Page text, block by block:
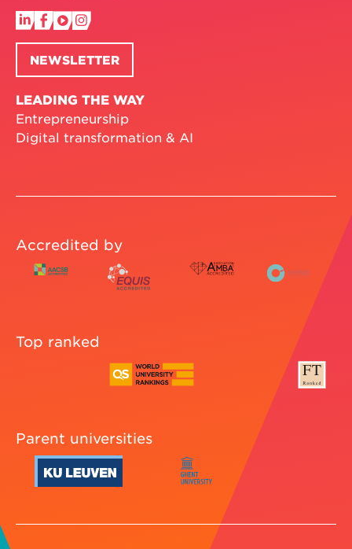
NEWSLETTER
LEADING THE WAY
Entrepreneurship
Digital transformation & AI
Accredited by
Top ranked
Parent universities